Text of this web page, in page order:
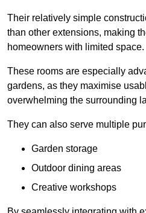
Their relatively simple
than other extensions, making
homeowners with limited space.
These rooms are especially
gardens, as they maximise
overwhelming the surrounding
They can also serve multiple
Garden storage
Outdoor dining areas
Creative workshops